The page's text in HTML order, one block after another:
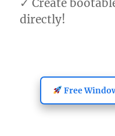
✓ Create
directly!
Free